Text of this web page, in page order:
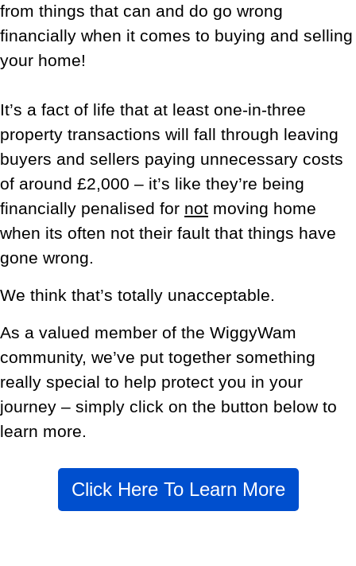
from things that can and do go wrong
financially when it comes to buying and selling
your home!
It’s a fact of life that at least one-in-three
property transactions will fall through leaving
buyers and sellers paying unnecessary costs
of around £2,000 – it’s like they’re being
financially penalised for not moving home
when its often not their fault that things have
gone wrong.
We think that’s totally unacceptable.
As a valued member of the WiggyWam
community, we’ve put together something
really special to help protect you in your
journey – simply click on the button below to
learn more.
Click Here To Learn More